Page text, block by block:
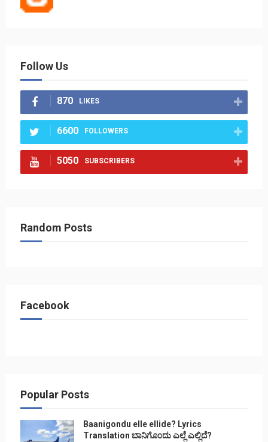
Follow Us
870 LIKES
6600 FOLLOWERS
5050 SUBSCRIBERS
Random Posts
Facebook
Popular Posts
Baanigondu elle ellide? Lyrics
Translation ಬಾನಿಗೊ೦ದು ಎಲ್ಲೆ ಎಲ್ಲಿದೆ?